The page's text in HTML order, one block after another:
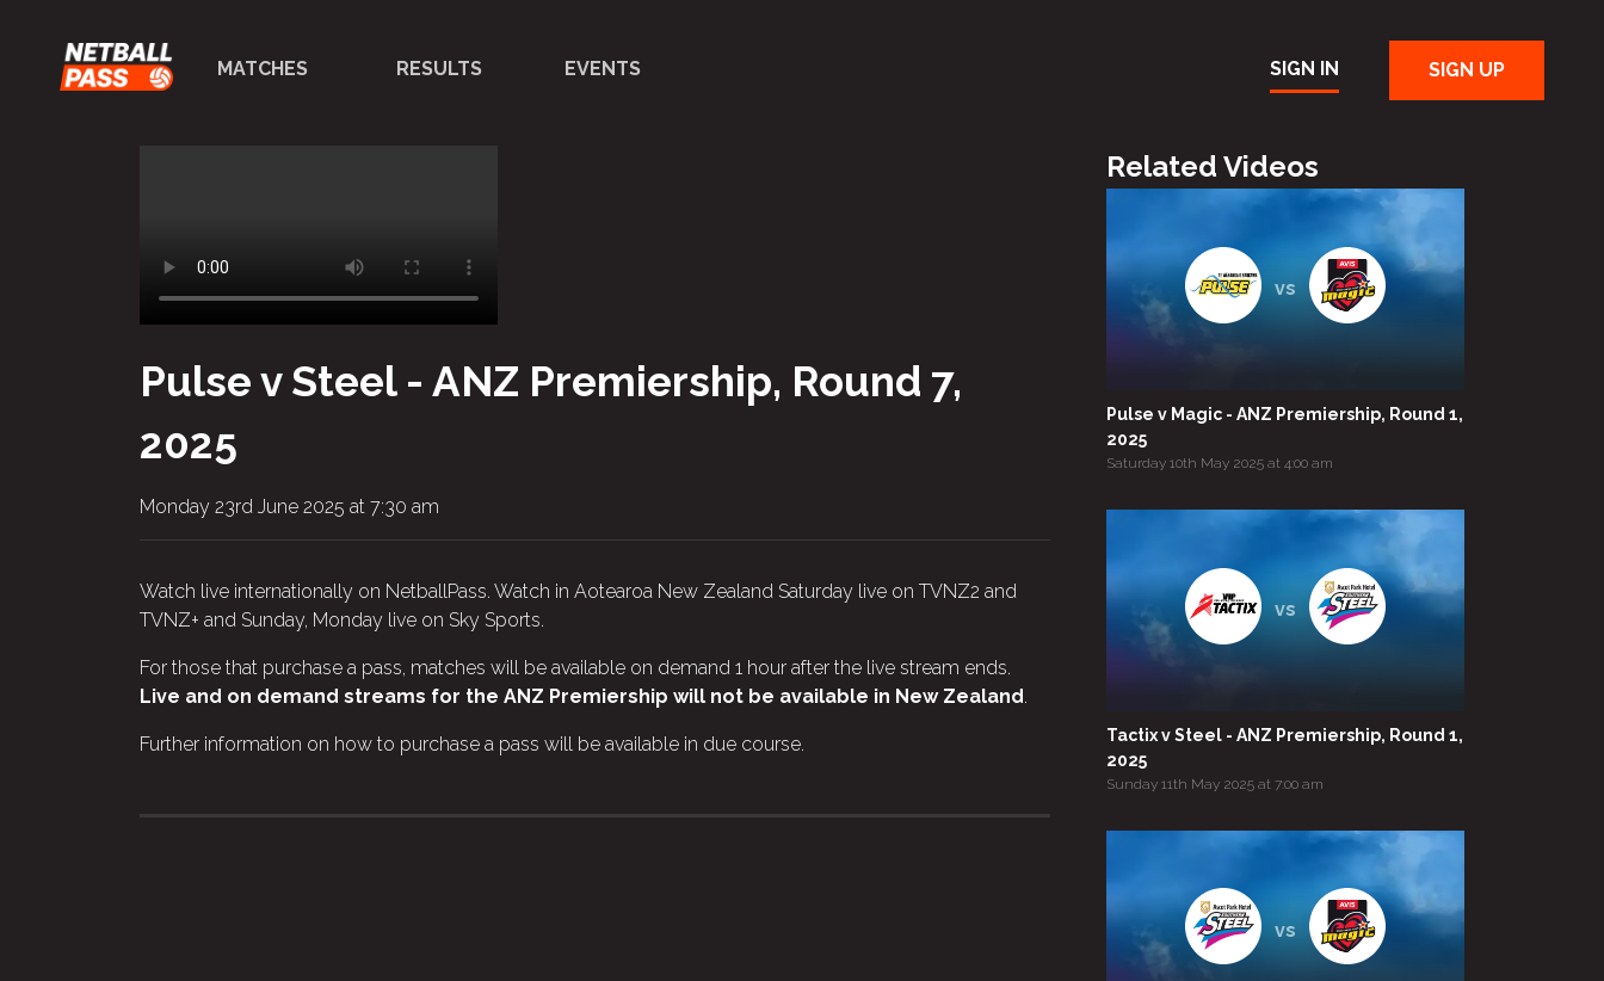
MATCHES RESULTS EVENTS SIGN IN SIGN UP
Pulse v Steel - ANZ Premiership, Round 7,
2025
Monday 23rd June 2025 at 7:30 am
Watch live internationally on NetballPass. Watch in Aotearoa New Zealand Saturday live on TVNZ2 and
TVNZ+ and Sunday, Monday live on Sky Sports.
For those that purchase a pass, matches will be available on demand 1 hour after the live stream ends.
Live and on demand streams for the ANZ Premiership will not be available in New Zealand.
Further information on how to purchase a pass will be available in due course.
Related Videos
vs
Pulse v Magic - ANZ Premiership, Round 1,
2025
Saturday 10th May 2025 at 4:00 am
vs
Tactix v Steel - ANZ Premiership, Round 1,
2025
Sunday 11th May 2025 at 7:00 am
vs